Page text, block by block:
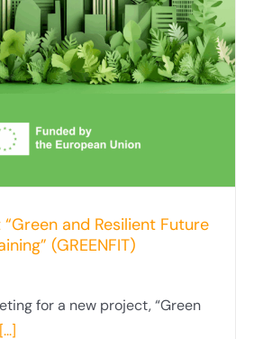
and Resilient Future
(GREENFIT)
for a new project, “Green
[...]